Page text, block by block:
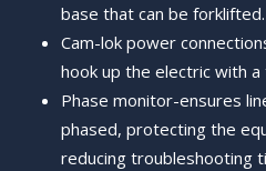
base that can be forklifted.
Cam-lok power
hook up the electric with a
Phase monitor-ensures
phased, protecting the
reducing troubleshooting